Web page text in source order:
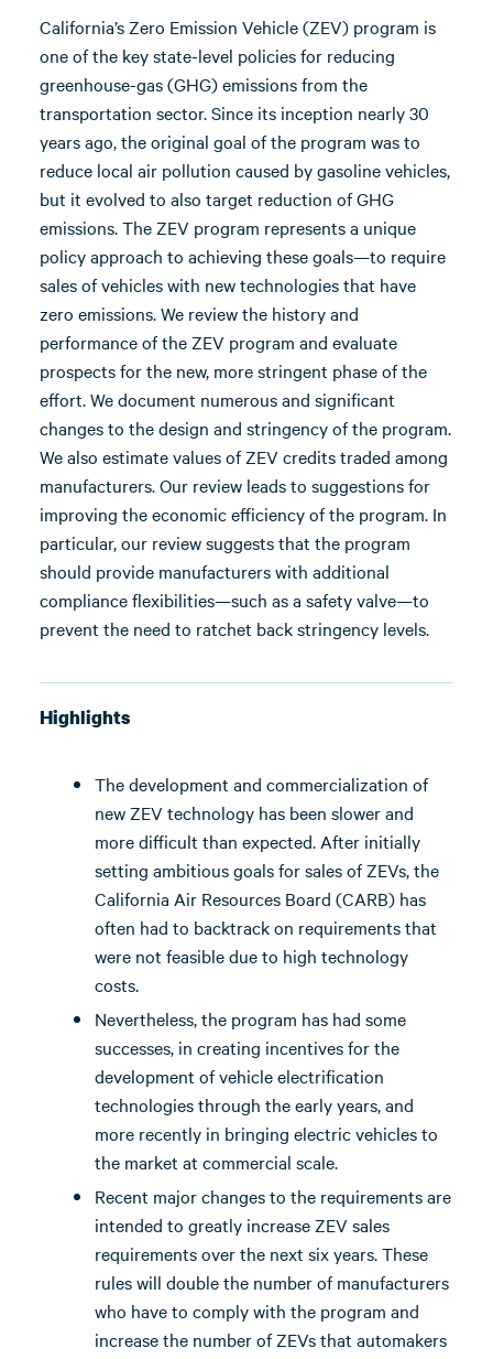
California’s Zero Emission Vehicle (ZEV) program is
one of the key state-level policies for reducing
greenhouse-gas (GHG) emissions from the
transportation sector. Since its inception nearly 30
years ago, the original goal of the program was to
reduce local air pollution caused by gasoline vehicles,
but it evolved to also target reduction of GHG
emissions. The ZEV program represents a unique
policy approach to achieving these goals—to require
sales of vehicles with new technologies that have
zero emissions. We review the history and
performance of the ZEV program and evaluate
prospects for the new, more stringent phase of the
effort. We document numerous and significant
changes to the design and stringency of the program.
We also estimate values of ZEV credits traded among
manufacturers. Our review leads to suggestions for
improving the economic efficiency of the program. In
particular, our review suggests that the program
should provide manufacturers with additional
compliance flexibilities—such as a safety valve—to
prevent the need to ratchet back stringency levels.
Highlights
The development and commercialization of
new ZEV technology has been slower and
more difficult than expected. After initially
setting ambitious goals for sales of ZEVs, the
California Air Resources Board (CARB) has
often had to backtrack on requirements that
were not feasible due to high technology
costs.
Nevertheless, the program has had some
successes, in creating incentives for the
development of vehicle electrification
technologies through the early years, and
more recently in bringing electric vehicles to
the market at commercial scale.
Recent major changes to the requirements are
intended to greatly increase ZEV sales
requirements over the next six years. These
rules will double the number of manufacturers
who have to comply with the program and
increase the number of ZEVs that automakers